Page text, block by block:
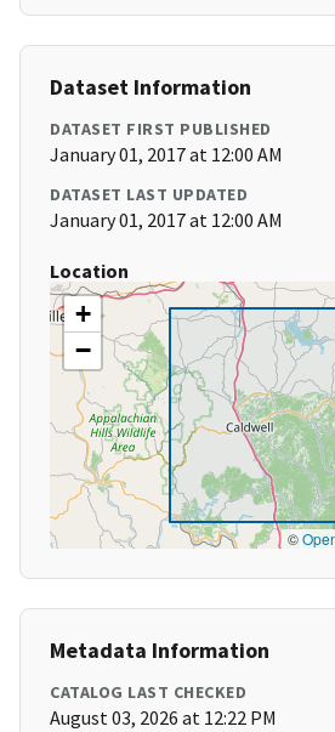
Dataset Information
DATASET FIRST PUBLISHED
January 01, 2017 at 12:00 AM
DATASET LAST UPDATED
January 01, 2017 at 12:00 AM
Location
+
−
©
Metadata Information
CATALOG LAST CHECKED
August 03, 2026 at 12:22 PM